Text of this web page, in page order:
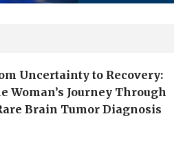
Uncertainty to Recovery:
Woman’s Journey Through
Brain Tumor Diagnosis